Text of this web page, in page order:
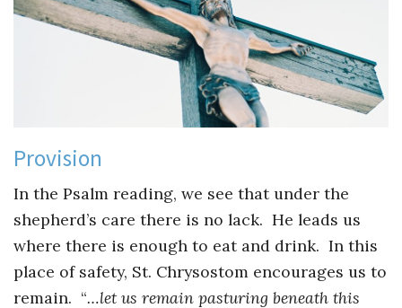
Provision
In the Psalm reading, we see that under the
shepherd’s care there is no lack. He leads us
where there is enough to eat and drink. In this
place of safety, St. Chrysostom encourages us to
remain. “…let us remain pasturing beneath this